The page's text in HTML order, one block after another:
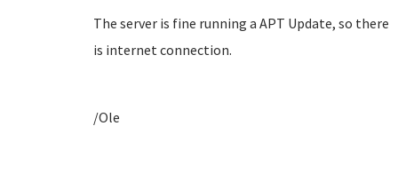
The server is fine running a APT Update, so there
is internet connection.
/Ole